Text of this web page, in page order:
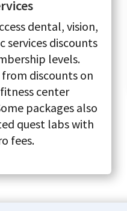
dental, vision,
services discounts
levels.
discounts on
center
packages also
quest labs with
fees.